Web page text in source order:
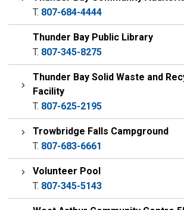
T. 807-684-4444
Thunder Bay Public Library
T. 807-345-8275
Thunder Bay Solid Waste and
Facility
T. 807-625-2195
Trowbridge Falls Campground
T. 807-683-6661
Volunteer Pool
T. 807-345-5143